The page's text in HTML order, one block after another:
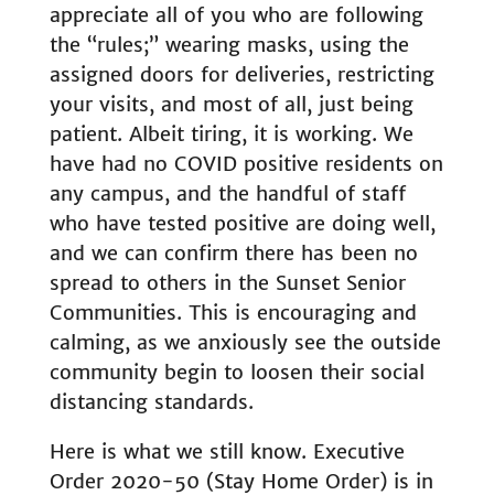
appreciate all of you who are following
the “rules;” wearing masks, using the
assigned doors for deliveries, restricting
your visits, and most of all, just being
patient. Albeit tiring, it is working. We
have had no COVID positive residents on
any campus, and the handful of staff
who have tested positive are doing well,
and we can confirm there has been no
spread to others in the Sunset Senior
Communities. This is encouraging and
calming, as we anxiously see the outside
community begin to loosen their social
distancing standards.
Here is what we still know. Executive
Order 2020-50 (Stay Home Order) is in